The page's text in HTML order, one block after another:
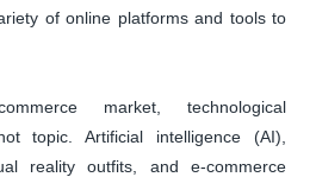
of online platforms and tools to
market, technological
topic. Artificial intelligence (AI),
reality outfits, and e-commerce